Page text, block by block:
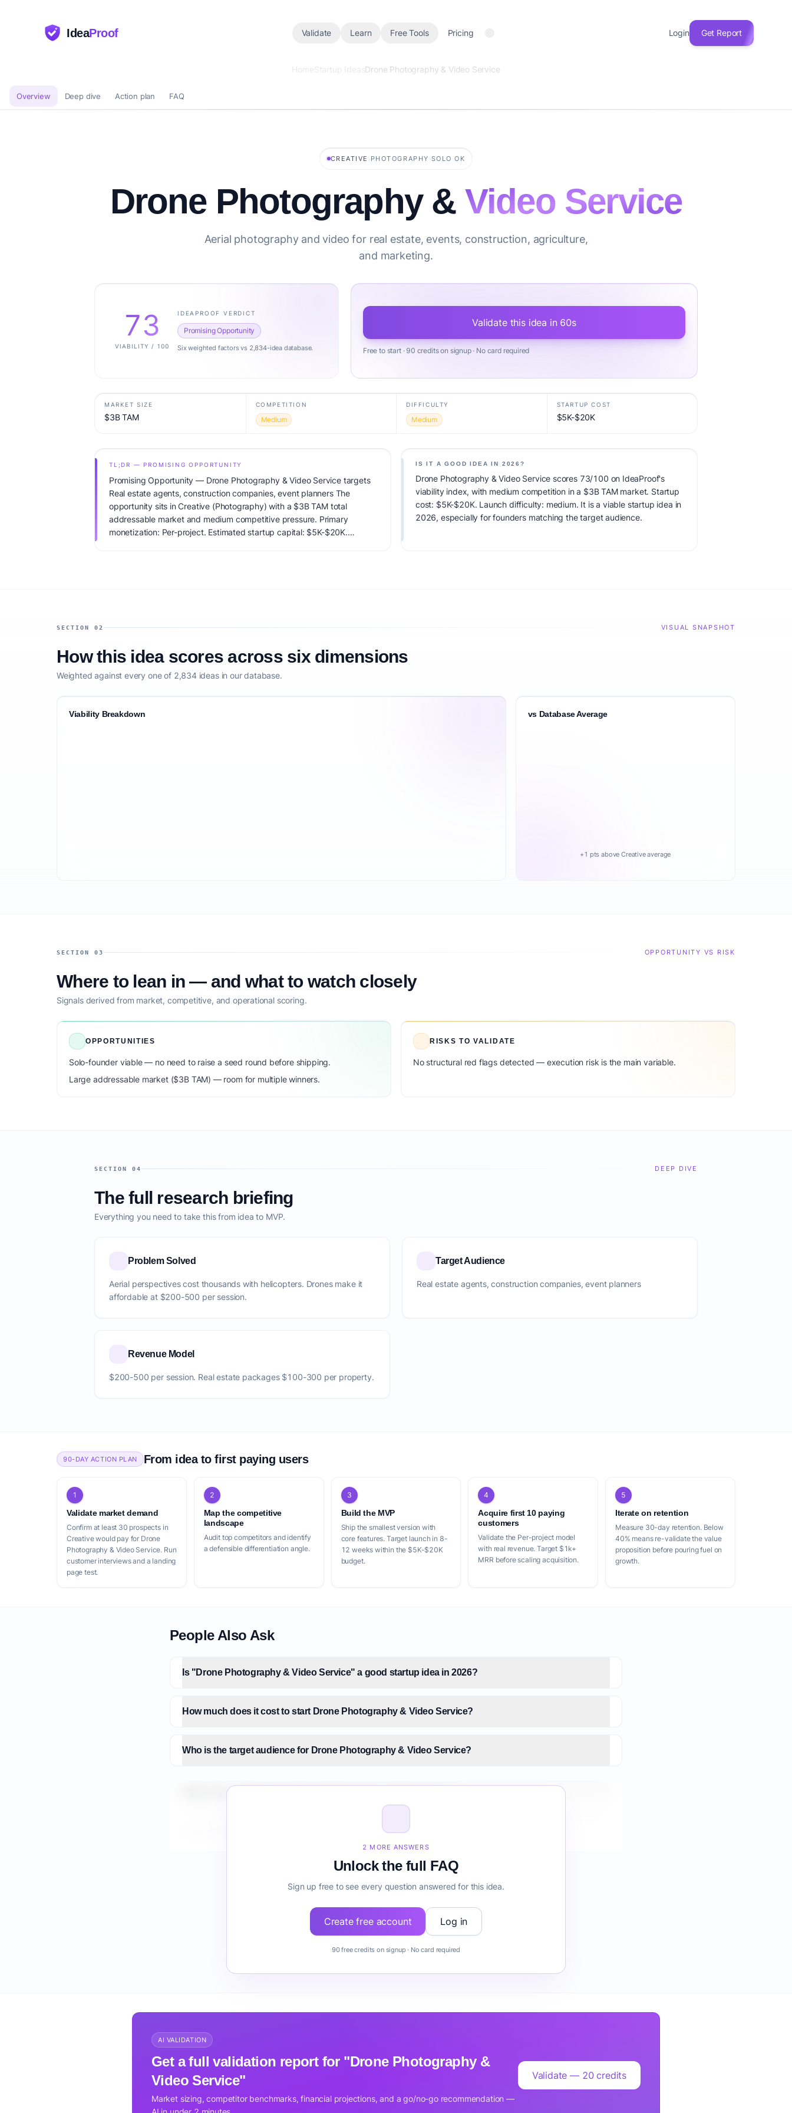
IdeaProof Validate Learn Free Tools Pricing Login Get Report
HomeStartup IdeasDrone Photography & Video Service
Overview Deep dive Action plan FAQ
CREATIVE ·PHOTOGRAPHY ·SOLO OK
Drone Photography & Video Service
Aerial photography and video for real estate, events, construction, agriculture,
and marketing.
73
VIABILITY / 100
IDEAPROOF VERDICT
Promising Opportunity
Six weighted factors vs 2,834-idea database.
Validate this idea in 60s
Free to start · 90 credits on signup · No card required
MARKET SIZE
$3B TAM
COMPETITION
Medium
DIFFICULTY
Medium
STARTUP COST
$5K-$20K
TL;DR — PROMISING OPPORTUNITY
Promising Opportunity — Drone Photography & Video Service targets
Real estate agents, construction companies, event planners The
opportunity sits in Creative (Photography) with a $3B TAM total
addressable market and medium competitive pressure. Primary
monetization: Per-project. Estimated startup capital: $5K-$20K.
IS IT A GOOD IDEA IN 2026?
Drone Photography & Video Service scores 73/100 on IdeaProof's
viability index, with medium competition in a $3B TAM market. Startup
cost: $5K-$20K. Launch difficulty: medium. It is a viable startup idea in
2026, especially for founders matching the target audience.
SECTION 02 VISUAL SNAPSHOT
How this idea scores across six dimensions
Weighted against every one of 2,834 ideas in our database.
Viability Breakdown vs Database Average
+1 pts above Creative average
SECTION 03 OPPORTUNITY VS RISK
Where to lean in — and what to watch closely
Signals derived from market, competitive, and operational scoring.
OPPORTUNITIES
Solo-founder viable — no need to raise a seed round before shipping.
Large addressable market ($3B TAM) — room for multiple winners.
RISKS TO VALIDATE
No structural red flags detected — execution risk is the main variable.
SECTION 04 DEEP DIVE
The full research briefing
Everything you need to take this from idea to MVP.
Problem Solved
Aerial perspectives cost thousands with helicopters. Drones make it
affordable at $200-500 per session.
Target Audience
Real estate agents, construction companies, event planners
Revenue Model
$200-500 per session. Real estate packages $100-300 per property.
90-DAY ACTION PLAN From idea to first paying users
1
Validate market demand
Confirm at least 30 prospects in
Creative would pay for Drone
Photography & Video Service. Run
customer interviews and a landing
page test.
2
Map the competitive
landscape
Audit top competitors and identify
a defensible differentiation angle.
3
Build the MVP
Ship the smallest version with
core features. Target launch in 8-
12 weeks within the $5K-$20K
budget.
4
Acquire first 10 paying
customers
Validate the Per-project model
with real revenue. Target $1k+
MRR before scaling acquisition.
5
Iterate on retention
Measure 30-day retention. Below
40% means re-validate the value
proposition before pouring fuel on
growth.
People Also Ask
Is "Drone Photography & Video Service" a good startup idea in 2026?
How much does it cost to start Drone Photography & Video Service?
Who is the target audience for Drone Photography & Video Service?
How do I validate Drone Photography & Video Service before building it?
2 MORE ANSWERS
Unlock the full FAQ
Sign up free to see every question answered for this idea.
Create free account Log in
90 free credits on signup · No card required
AI VALIDATION
Get a full validation report for "Drone Photography &
Video Service"
Market sizing, competitor benchmarks, financial projections, and a go/no-go recommendation —
Validate — 20 credits